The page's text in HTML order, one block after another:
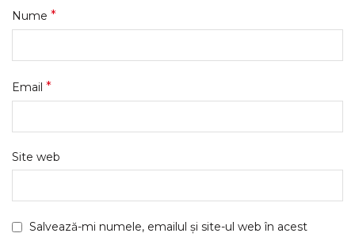
Nume *
Email *
Site web
Salvează-mi numele, emailul și site-ul web în acest